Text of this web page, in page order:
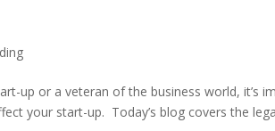
up or a veteran of the business world, it’s
your start-up. Today’s blog covers the